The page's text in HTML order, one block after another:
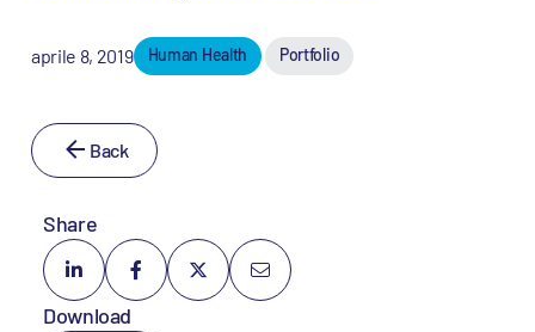
aprile 8, 2019 Human Health Portfolio
Back
Share
Download